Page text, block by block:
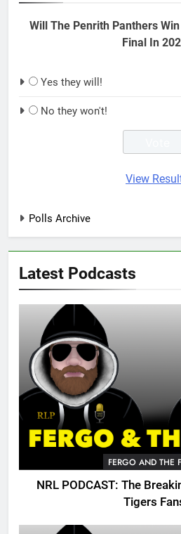
Will The Penrith Panthers
Final In
Yes they will!
No they won't!
View
Polls Archive
Latest Podcasts
FERGO AND THE
NRL PODCAST: The
Tigers